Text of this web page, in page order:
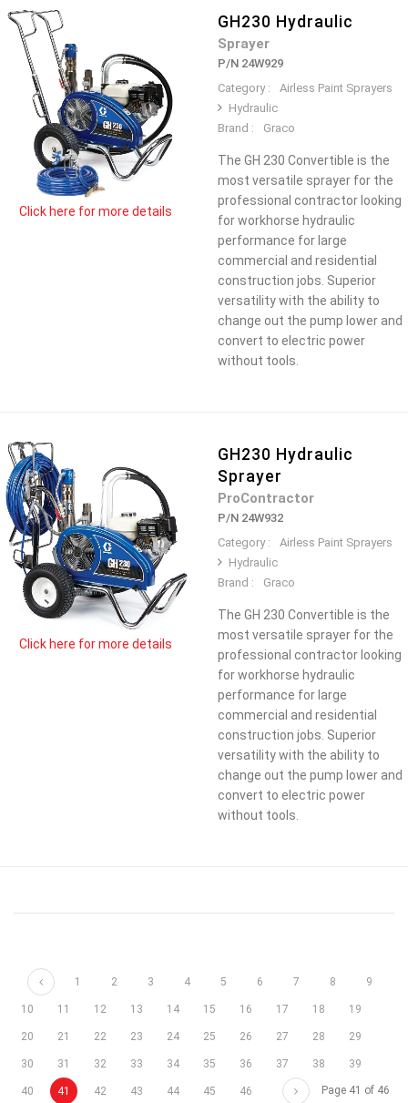
Click here for more details
GH230 Hydraulic
Sprayer
P/N 24W929
Category :
Airless Paint Sprayers
Hydraulic
Brand :
Graco
The GH 230 Convertible is the
most versatile sprayer for the
professional contractor looking
for workhorse hydraulic
performance for large
commercial and residential
construction jobs. Superior
versatility with the ability to
change out the pump lower and
convert to electric power
without tools.
Click here for more details
GH230 Hydraulic
Sprayer
ProContractor
P/N 24W932
Category :
Airless Paint Sprayers
Hydraulic
Brand :
Graco
The GH 230 Convertible is the
most versatile sprayer for the
professional contractor looking
for workhorse hydraulic
performance for large
commercial and residential
construction jobs. Superior
versatility with the ability to
change out the pump lower and
convert to electric power
without tools.
Prev 1 2 3 4 5 6 7 8 9
10 11 12 13 14 15 16 17 18 19
20 21 22 23 24 25 26 27 28 29
30 31 32 33 34 35 36 37 38 39
40 41 42 43 44 45 46 Next Page 41 of 46